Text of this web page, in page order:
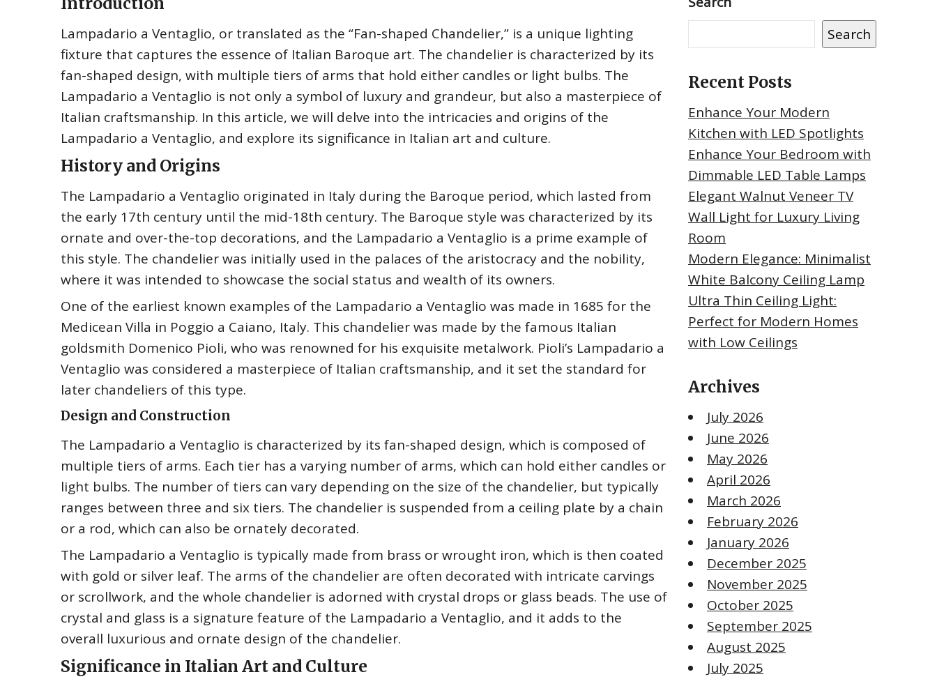
Lampadario a Ventaglio, or translated as the “Fan-shaped Chandelier,” is a unique lighting
fixture that captures the essence of Italian Baroque art. The chandelier is characterized by its
fan-shaped design, with multiple tiers of arms that hold either candles or light bulbs. The
Lampadario a Ventaglio is not only a symbol of luxury and grandeur, but also a masterpiece of
Italian craftsmanship. In this article, we will delve into the intricacies and origins of the
Lampadario a Ventaglio, and explore its significance in Italian art and culture.
History and Origins
The Lampadario a Ventaglio originated in Italy during the Baroque period, which lasted from
the early 17th century until the mid-18th century. The Baroque style was characterized by its
ornate and over-the-top decorations, and the Lampadario a Ventaglio is a prime example of
this style. The chandelier was initially used in the palaces of the aristocracy and the nobility,
where it was intended to showcase the social status and wealth of its owners.
One of the earliest known examples of the Lampadario a Ventaglio was made in 1685 for the
Medicean Villa in Poggio a Caiano, Italy. This chandelier was made by the famous Italian
goldsmith Domenico Pioli, who was renowned for his exquisite metalwork. Pioli’s Lampadario a
Ventaglio was considered a masterpiece of Italian craftsmanship, and it set the standard for
later chandeliers of this type.
Design and Construction
The Lampadario a Ventaglio is characterized by its fan-shaped design, which is composed of
multiple tiers of arms. Each tier has a varying number of arms, which can hold either candles or
light bulbs. The number of tiers can vary depending on the size of the chandelier, but typically
ranges between three and six tiers. The chandelier is suspended from a ceiling plate by a chain
or a rod, which can also be ornately decorated.
The Lampadario a Ventaglio is typically made from brass or wrought iron, which is then coated
with gold or silver leaf. The arms of the chandelier are often decorated with intricate carvings
or scrollwork, and the whole chandelier is adorned with crystal drops or glass beads. The use of
crystal and glass is a signature feature of the Lampadario a Ventaglio, and it adds to the
overall luxurious and ornate design of the chandelier.
Significance in Italian Art and Culture
Search
Recent Posts
Enhance Your Modern
Kitchen with LED Spotlights
Enhance Your Bedroom with
Dimmable LED Table Lamps
Elegant Walnut Veneer TV
Wall Light for Luxury Living
Room
Modern Elegance: Minimalist
White Balcony Ceiling Lamp
Ultra Thin Ceiling Light:
Perfect for Modern Homes
with Low Ceilings
Archives
July 2026
June 2026
May 2026
April 2026
March 2026
February 2026
January 2026
December 2025
November 2025
October 2025
September 2025
August 2025
July 2025